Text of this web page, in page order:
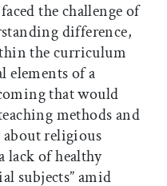
the challenge of
difference,
the curriculum
elements of a
that would
methods and
religious
lack of healthy
subjects” amid